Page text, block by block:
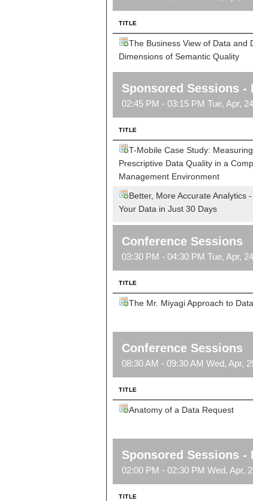
TITLE
The Business View of Data and
Dimensions of Semantic Quality
Sponsored Sessions -
02:45 PM - 03:15 PM Tue, Apr, 24
TITLE
T-Mobile Case Study:
Prescriptive Data Quality in a
Management Environment
Better, More Accurate Analytics
Your Data in Just 30 Days
Conference Sessions
03:30 PM - 04:30 PM Tue, Apr, 24
TITLE
The Mr. Miyagi Approach to
Conference Sessions
08:30 AM - 09:30 AM Wed, Apr,
TITLE
Anatomy of a Data Request
Sponsored Sessions -
02:00 PM - 02:30 PM Wed, Apr,
TITLE